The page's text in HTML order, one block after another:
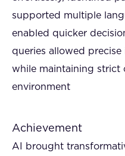
supported multiple
enabled quicker
queries allowed precise
while maintaining strict
environment
Achievement
AI brought